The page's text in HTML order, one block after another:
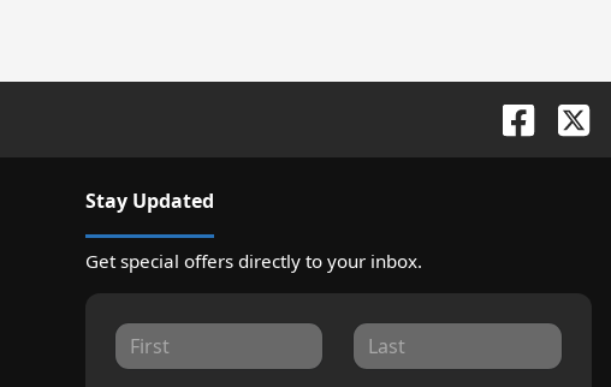
Stay Updated
Get special offers directly to your inbox.